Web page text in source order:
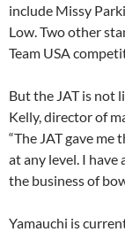
include Missy
Low. Two other
Team USA
But the JAT is not
Kelly, director of
“The JAT gave
at any level. I have
the business of
Yamauchi is